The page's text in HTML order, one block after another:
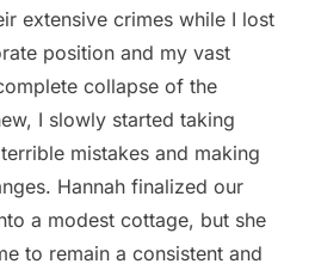
extensive crimes while I lost
position and my vast
collapse of the
I slowly started taking
mistakes and making
Hannah finalized our
a modest cottage, but she
to remain a consistent and